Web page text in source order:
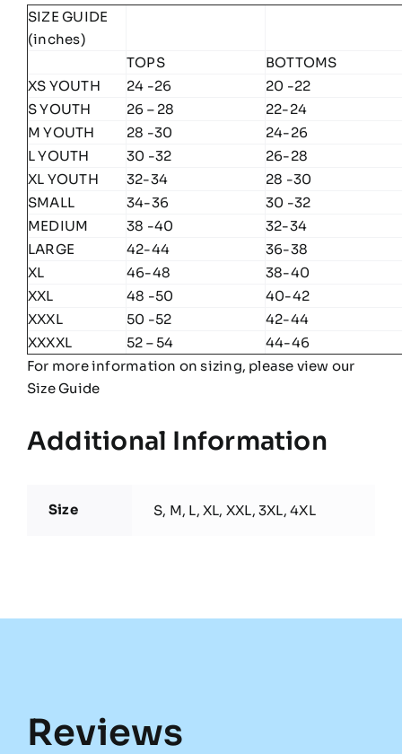
SIZE GUIDE
(inches)
TOPS
BOTTOMS
XS YOUTH
24 -26
20 -22
S YOUTH
26 – 28
22-24
M YOUTH
28 -30
24-26
L YOUTH
30 -32
26-28
XL YOUTH
32-34
28 -30
SMALL
34-36
30 -32
MEDIUM
38 -40
32-34
LARGE
42-44
36-38
XL
46-48
38-40
XXL
48 -50
40-42
XXXL
50 -52
42-44
XXXXL
52 – 54
44-46
For more information on sizing, please view our
Size Guide
Additional Information
Size S, M, L, XL, XXL, 3XL, 4XL
Reviews